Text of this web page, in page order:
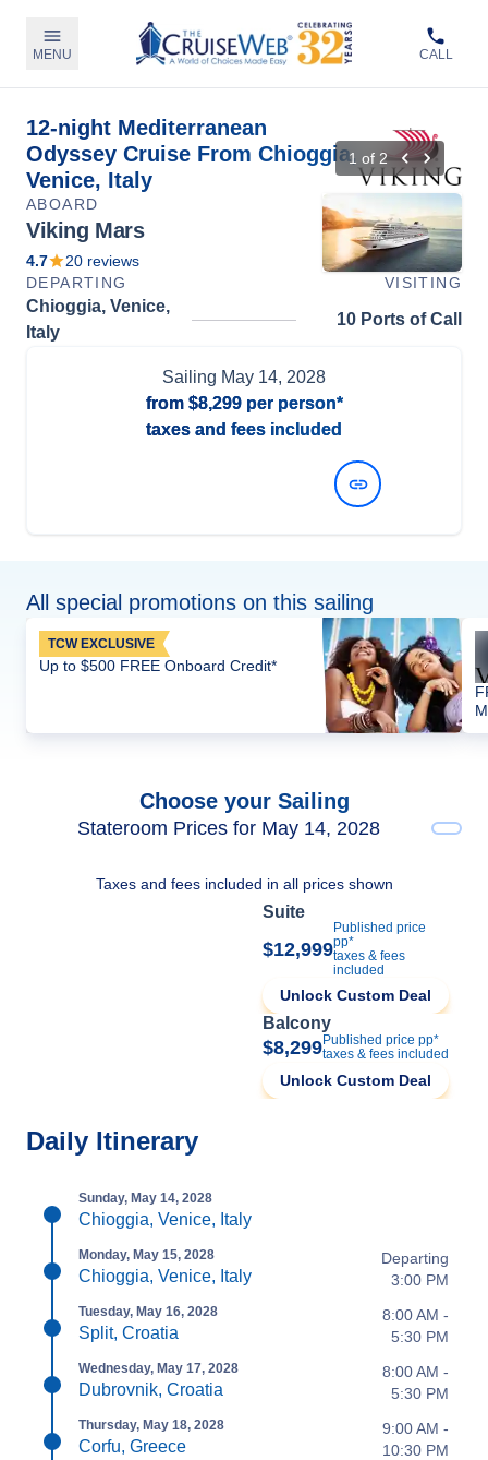
MENU CALL
12-night Mediterranean
Odyssey Cruise From Chioggia,
Venice, Italy
1 of 2
ABOARD
Viking Mars
4.7 20 reviews
DEPARTING
VISITING
Chioggia, Venice,
Italy
10 Ports of Call
Sailing May 14, 2028
from $8,299per person*
taxes and fees included
All special promotions on this sailing
TCW EXCLUSIVE
Up to $500 FREE Onboard Credit*
Choose your Sailing
Stateroom Prices for May 14, 2028
Taxes and fees included in all prices shown
Suite
$12,999
Published price
pp*
taxes & fees
included
Unlock Custom Deal
Balcony
$8,299Published price pp*
taxes & fees included
Unlock Custom Deal
Daily Itinerary
Sunday, May 14, 2028
Chioggia, Venice, Italy
Monday, May 15, 2028
Chioggia, Venice, Italy
Departing
3:00 PM
Tuesday, May 16, 2028
Split, Croatia
8:00 AM -
5:30 PM
Wednesday, May 17, 2028
Dubrovnik, Croatia
8:00 AM -
5:30 PM
Thursday, May 18, 2028
Corfu, Greece
9:00 AM -
10:30 PM